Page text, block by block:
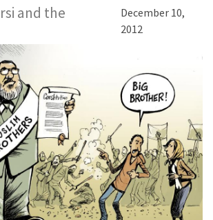
and the
December 10,
2012